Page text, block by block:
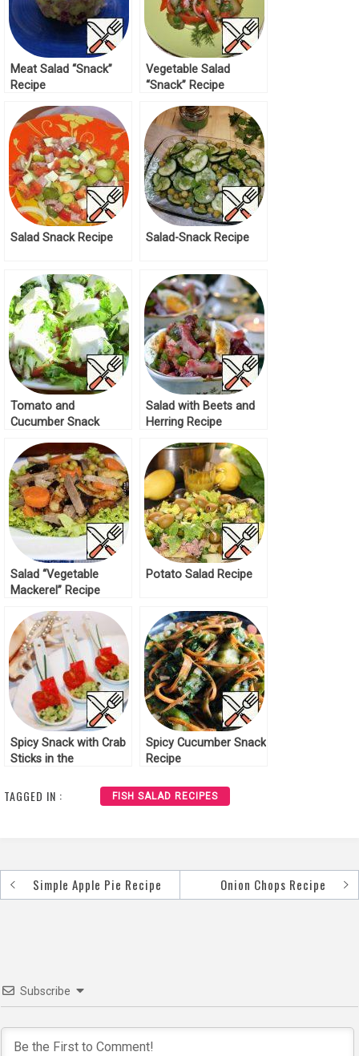
Meat Salad “Snack”
Recipe
Vegetable Salad
“Snack” Recipe
Salad Snack Recipe Salad-Snack Recipe
Tomato and
Cucumber Snack
Salad with Beets and
Herring Recipe
Salad “Vegetable
Mackerel” Recipe
Potato Salad Recipe
Spicy Snack with Crab
Sticks in the
Recipe
Spicy Cucumber Snack
Recipe
TAGGED IN : FISH SALAD RECIPES
PostSimple Apple Pie Recipe Onion Chops Recipe
Subscribe